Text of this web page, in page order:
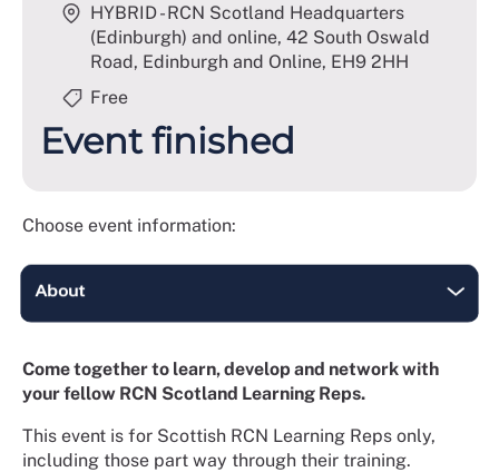
HYBRID - RCN Scotland Headquarters
(Edinburgh) and online, 42 South Oswald
Road, Edinburgh and Online, EH9 2HH
Free
Event finished
Choose event information:
Come together to learn, develop and network with
your fellow RCN Scotland Learning Reps.
This event is for Scottish RCN Learning Reps only,
including those part way through their training.